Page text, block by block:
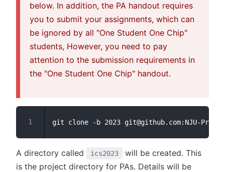
below. In addition, the PA handout requires
you to submit your assignments, which can
be ignored by all "One Student One Chip"
students, However, you need to pay
attention to the submission requirements in
the "One Student One Chip" handout.
A directory called ics2023
will be created. This
is the project directory for PAs. Details will be